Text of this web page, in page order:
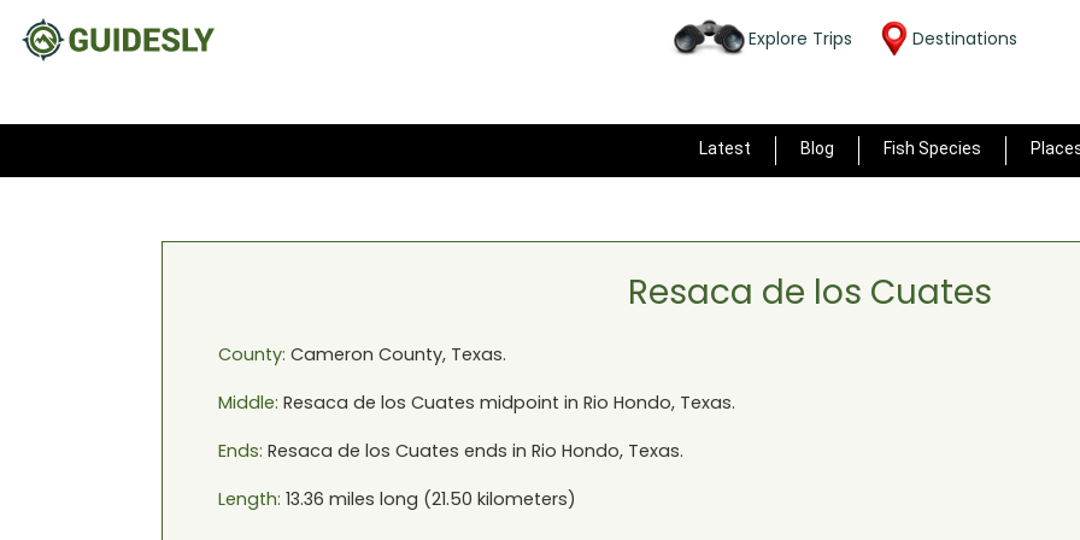
Explore Trips Destinations
Latest Blog Fish Species
Resaca de los Cuates
County: Cameron County, Texas.
Middle: Resaca de los Cuates midpoint in Rio Hondo, Texas.
Ends: Resaca de los Cuates ends in Rio Hondo, Texas.
Length: 13.36 miles long (21.50 kilometers)